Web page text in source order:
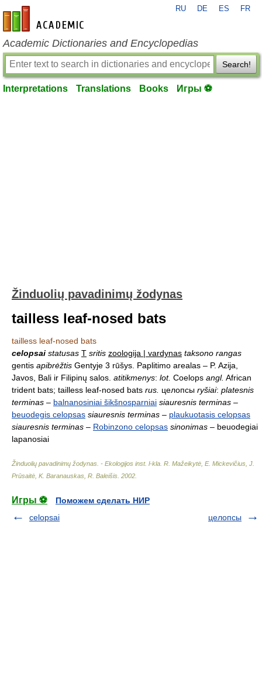
en-academic.com
RU DE ES FR
Academic Dictionaries and Encyclopedias
Search!
Interpretations Translations Books Игры ⚽
Žinduolių pavadinimų žodynas
tailless leaf-nosed bats
tailless leaf-nosed bats
celopsai statusas T sritis zoologija | vardynas taksono rangas
gentis apibrėžtis Gentyje 3 rūšys. Paplitimo arealas – P. Azija,
Javos, Bali ir Filipinų salos. atitikmenys: lot. Coelops angl. African
trident bats; tailless leaf-nosed bats rus. целопсы ryšiai: platesnis
terminas – balnanosiniai šikšnosparniai siauresnis terminas –
beuodegis celopsas siauresnis terminas – plaukuotasis celopsas
siauresnis terminas – Robinzono celopsas sinonimas – beuodegiai
lapanosiai
Žinduolių pavadinimų žodynas. - Ekologijos inst. l-kla R. Mažeikytė, E. Mickevičius, J.
Prūsaitė, K. Baranauskas, R. Baleišis 2002
Игры ⚽
Поможем сделать НИР
celopsai
целопсы